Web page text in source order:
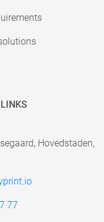
Hovedstaden,
77